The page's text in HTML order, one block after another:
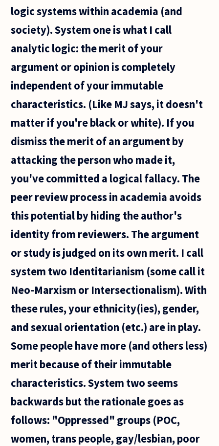
offense
Christian.
What
logic systems within academia (and
society). System one is what I call
analytic logic: the merit of your
argument or opinion is completely
independent of your immutable
characteristics. (Like MJ says, it doesn't
matter if you're black or white). If you
dismiss the merit of an argument by
attacking the person who made it,
you've committed a logical fallacy. The
peer review process in academia avoids
this potential by hiding the author's
identity from reviewers. The argument
or study is judged on its own merit. I call
system two Identitarianism (some call it
Neo-Marxism or Intersectionalism). With
these rules, your ethnicity(ies), gender,
and sexual orientation (etc.) are in play.
Some people have more (and others less)
merit because of their immutable
characteristics. System two seems
backwards but the rationale goes as
follows: "Oppressed" groups (POC,
women, trans people, gay/lesbian, poor